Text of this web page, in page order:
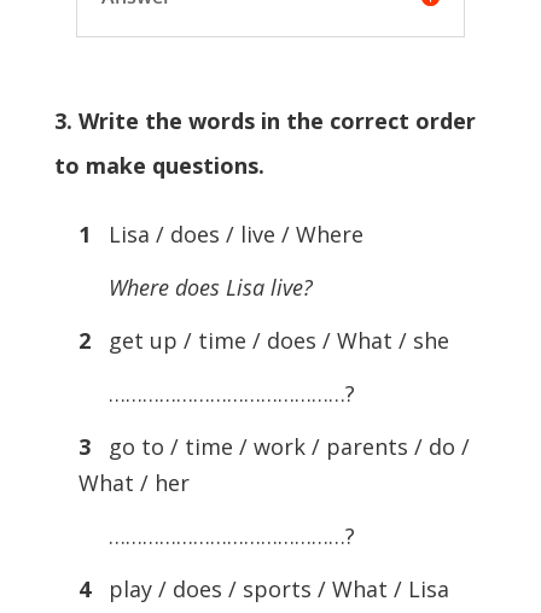
3. Write the words in the correct order
to make questions.
1
Lisa / does / live / Where
Where does Lisa live?
2
get up / time / does / What / she
……………………………………?
3
go to / time / work / parents / do /
What / her
……………………………………?
4
play / does / sports / What / Lisa